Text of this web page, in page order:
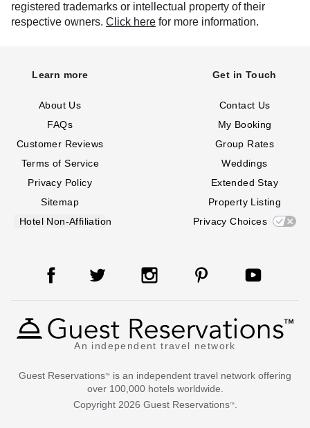
registered trademarks or intellectual property of their
respective owners. Click here for more information.
Learn more
About Us
FAQs
Customer Reviews
Terms of Service
Privacy Policy
Sitemap
Hotel Non-Affiliation
Get in Touch
Contact Us
My Booking
Group Rates
Weddings
Extended Stay
Property Listing
Privacy Choices
An independent travel network
Guest Reservations™
is an independent travel network offering
over 100,000 hotels worldwide.
Copyright 2026 Guest Reservations™.